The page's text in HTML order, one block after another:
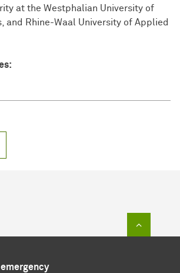
at the Westphalian University of
and Rhine-Waal University of Applied